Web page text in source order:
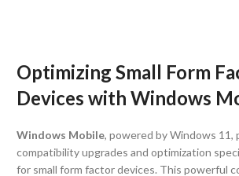
Optimizing Small Form
Devices with Windows
Windows Mobile, powered by Windows 11,
compatibility upgrades and optimization
for small form factor devices. This powerful